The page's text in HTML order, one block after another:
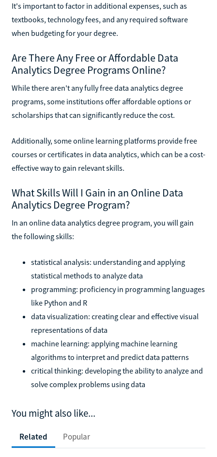
It's important to factor in additional expenses, such as
textbooks, technology fees, and any required software
when budgeting for your degree.
Are There Any Free or Affordable Data
Analytics Degree Programs Online?
While there aren't any fully free data analytics degree
programs, some institutions offer affordable options or
scholarships that can significantly reduce the cost.
Additionally, some online learning platforms provide free
courses or certificates in data analytics, which can be a cost-
effective way to gain relevant skills.
What Skills Will I Gain in an Online Data
Analytics Degree Program?
In an online data analytics degree program, you will gain
the following skills:
statistical analysis: understanding and applying
statistical methods to analyze data
programming: proficiency in programming languages
like Python and R
data visualization: creating clear and effective visual
representations of data
machine learning: applying machine learning
algorithms to interpret and predict data patterns
critical thinking: developing the ability to analyze and
solve complex problems using data
You might also like...
Related Popular